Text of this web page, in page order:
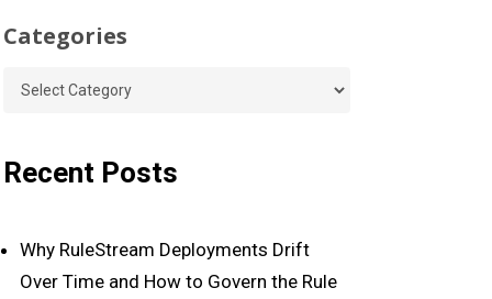
Categories
Categories
Recent Posts
Why RuleStream Deployments Drift
Over Time and How to Govern the Rule